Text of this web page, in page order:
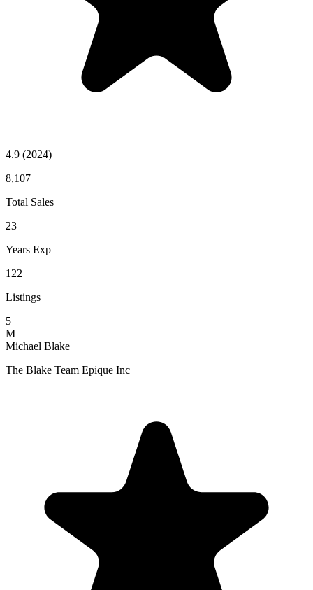
4.9 (2024)
8,107
Total Sales
23
Years Exp
122
Listings
5
M
Michael Blake
The Blake Team Epique Inc